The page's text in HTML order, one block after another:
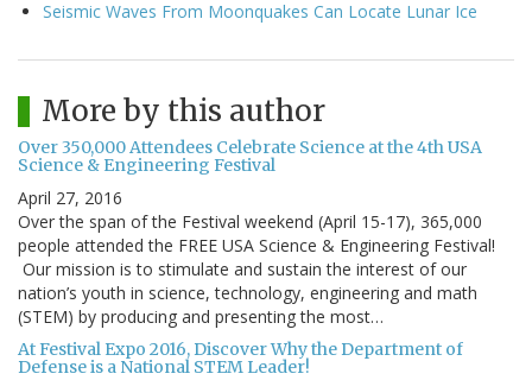
Seismic Waves From Moonquakes Can Locate Lunar Ice
More by this author
Over 350,000 Attendees Celebrate Science at the 4th USA
Science & Engineering Festival
April 27, 2016
Over the span of the Festival weekend (April 15-17), 365,000
people attended the FREE USA Science & Engineering Festival!
Our mission is to stimulate and sustain the interest of our
nation’s youth in science, technology, engineering and math
(STEM) by producing and presenting the most…
At Festival Expo 2016, Discover Why the Department of
Defense is a National STEM Leader!